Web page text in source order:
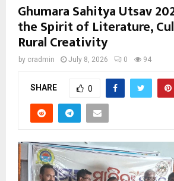
Ghumara Sahitya Utsav
the Spirit of Literature,
Rural Creativity
by cradmin July 8, 2026 0 94
SHARE 0